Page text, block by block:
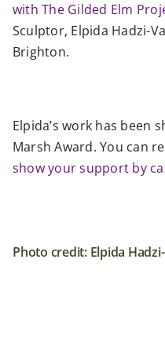
with The Gilded Elm
Sculptor, Elpida Hadzi-
Brighton.
Elpida’s work has been
Marsh Award. You can
show your support by
Photo credit: Elpida